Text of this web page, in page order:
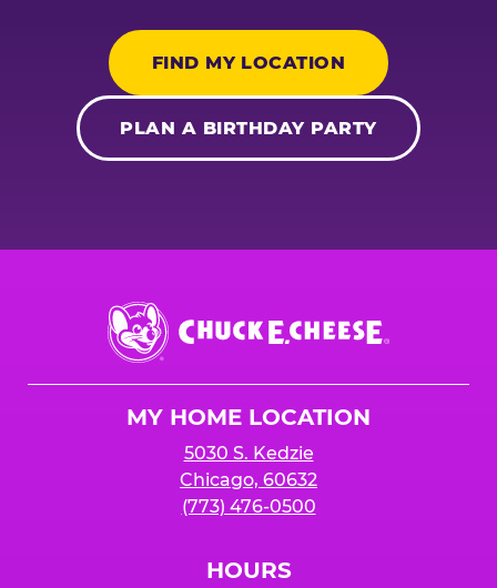
FIND MY LOCATION
PLAN A BIRTHDAY PARTY
Chuck
E.
Cheese
MY HOME LOCATION
5030 S. Kedzie
Chicago, 60632
(773) 476-0500
HOURS